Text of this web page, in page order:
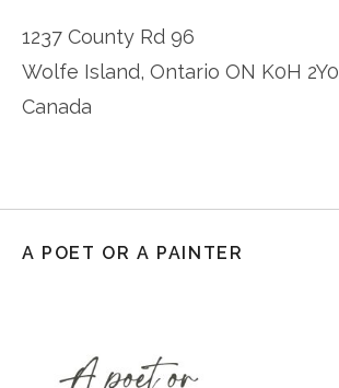
1237 County Rd 96
Wolfe Island, Ontario ON K0H 2Y0
Canada
A POET OR A PAINTER